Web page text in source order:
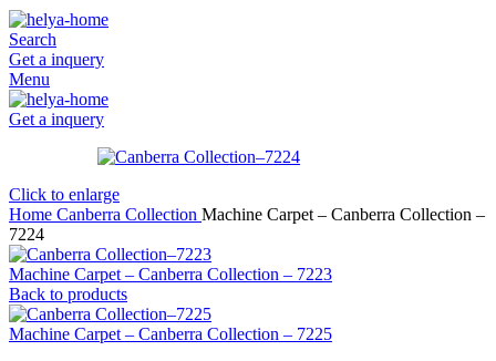
Search
Get a inquery
Menu
Get a inquery
Click to enlarge
Home Canberra Collection Machine Carpet – Canberra Collection –
7224
Machine Carpet – Canberra Collection – 7223
Back to products
Machine Carpet – Canberra Collection – 7225